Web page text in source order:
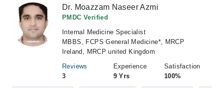
Dr. Moazzam Naseer Azmi
PMDC Verified
Internal Medicine Specialist
MBBS, FCPS General Medicine*, MRCP
Ireland, MRCP united Kingdom
Reviews
3
Experience
9 Yrs
Satisfaction
100%